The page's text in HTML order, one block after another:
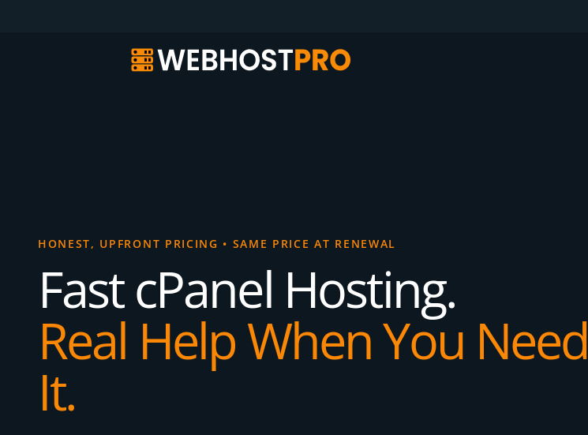
HONEST, UPFRONT PRICING • SAME PRICE AT RENEWAL
Fast cPanel Hosting.
Real Help When You Need
It.